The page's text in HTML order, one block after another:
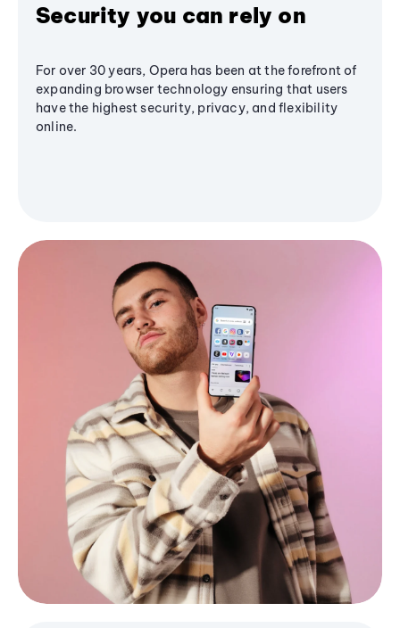
Security you can rely on
For over 30 years, Opera has been at the forefront of
expanding browser technology ensuring that users
have the highest security, privacy, and flexibility
online.